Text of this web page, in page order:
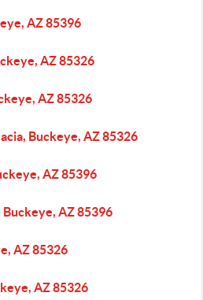
AZ 85396
AZ 85326
AZ 85326
Buckeye, AZ 85326
AZ 85396
Buckeye, AZ 85396
AZ 85326
AZ 85326